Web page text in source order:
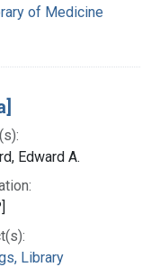
of Medicine
Edward A.
Library